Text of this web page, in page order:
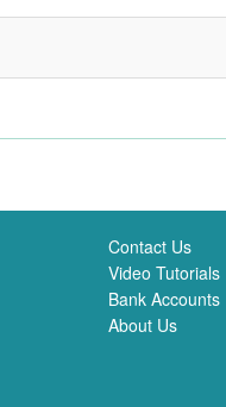
Contact Us
Video Tutorials
Bank Accounts
About Us